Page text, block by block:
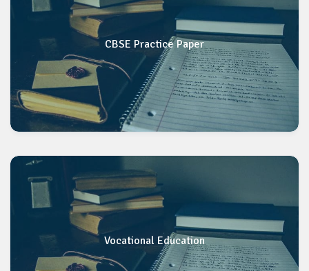
CBSE Practice Paper
Vocational Education